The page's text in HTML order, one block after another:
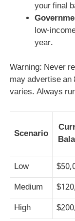
your final
year.
Warning: Never
may advertise an
varies. Always
Scenario
Low
Medium
High